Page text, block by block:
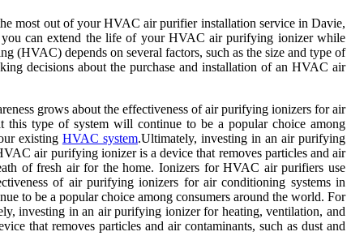
most out of your HVAC air purifier installation service in Davie,
can extend the life of your HVAC air purifying ionizer while
(HVAC) depends on several factors, such as the size and type of
decisions about the purchase and installation of an HVAC air
grows about the effectiveness of air purifying ionizers for air
this type of system will continue to be a popular choice among
existing HVAC system.Ultimately, investing in an air purifying
air purifying ionizer is a device that removes particles and air
of fresh air for the home. Ionizers for HVAC air purifiers use
of air purifying ionizers for air conditioning systems in
to be a popular choice among consumers around the world. For
investing in an air purifying ionizer for heating, ventilation, and
that removes particles and air contaminants, such as dust and